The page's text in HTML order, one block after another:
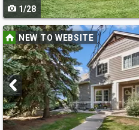
navigate
1/28
Use
previous
and
next
buttons
to
NEW TO WEBSITE